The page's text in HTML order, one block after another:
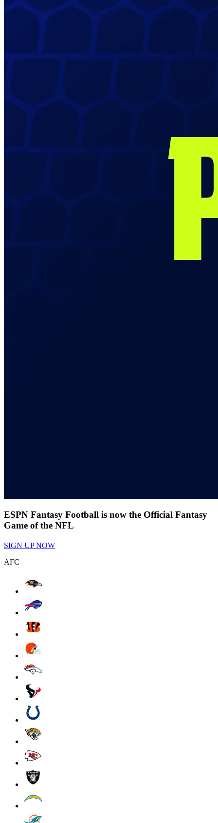
ESPN Fantasy Football is now the Official Fantasy
Game of the NFL
SIGN UP NOW
AFC